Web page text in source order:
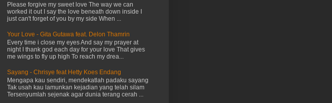
Please forgive my sweet love The way we can
worked it out I say the love beneath down inside I
just can't forget of you by my side When ...
Your Love - Gita Gutawa feat. Delon Thamrin
Every time i close my eyes And say my prayer at
night I thank god each day for your love That gives
me wings to fly up high To reach my drea...
Sayang - Chrisye feat Hetty Koes Endang
Mengapa kau sendiri, mendekatlah padaku sayang
Tak usah kau lamunkan kejadian yang telah silam
Tersenyumlah sejenak agar dunia terang cerah ...